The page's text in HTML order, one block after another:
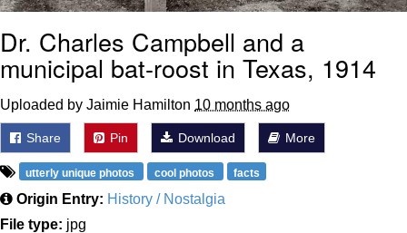
Dr. Charles Campbell and a
municipal bat-roost in Texas, 1914
Uploaded by Jaimie Hamilton 10 months ago
Share Pin Download More
utterly unique photos cool photos facts
Origin Entry: History / Nostalgia
File type: jpg